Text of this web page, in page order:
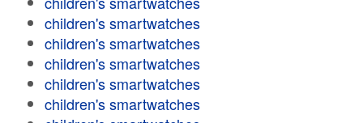
children's smartwatches
children's smartwatches
children's smartwatches
children's smartwatches
children's smartwatches